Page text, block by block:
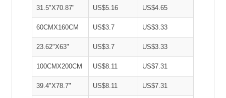
31.5"X70.87" US$5.16 US$4.65
60CMX160CM US$3.7 US$3.33
23.62"X63" US$3.7 US$3.33
100CMX200CM US$8.11 US$7.31
39.4"X78.7" US$8.11 US$7.31